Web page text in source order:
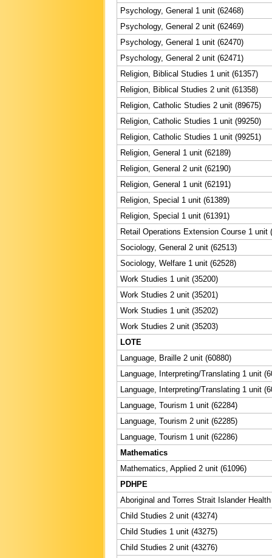
Psychology, General 1 unit (62468)
Psychology, General 2 unit (62469)
Psychology, General 1 unit (62470)
Psychology, General 2 unit (62471)
Religion, Biblical Studies 1 unit (61357)
Religion, Biblical Studies 2 unit (61358)
Religion, Catholic Studies 2 unit (89675)
Religion, Catholic Studies 1 unit (99250)
Religion, Catholic Studies 1 unit (99251)
Religion, General 1 unit (62189)
Religion, General 2 unit (62190)
Religion, General 1 unit (62191)
Religion, Special 1 unit (61389)
Religion, Special 1 unit (61391)
Retail Operations Extension Course 1 unit
Sociology, General 2 unit (62513)
Sociology, Welfare 1 unit (62528)
Work Studies 1 unit (35200)
Work Studies 2 unit (35201)
Work Studies 1 unit (35202)
Work Studies 2 unit (35203)
LOTE
Language, Braille 2 unit (60880)
Language, Interpreting/Translating 1 unit
Language, Interpreting/Translating 1 unit
Language, Tourism 1 unit (62284)
Language, Tourism 2 unit (62285)
Language, Tourism 1 unit (62286)
Mathematics
Mathematics, Applied 2 unit (61096)
PDHPE
Aboriginal and Torres Strait Islander
Child Studies 2 unit (43274)
Child Studies 1 unit (43275)
Child Studies 2 unit (43276)